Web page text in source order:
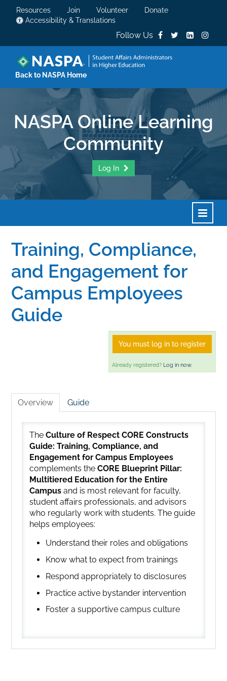
Resources Join Volunteer
Donate
Accessibility & Translations
Follow Us
Back to NASPA Home
NASPA Online Learning
Community
Log In
Home
Catalog
Training, Compliance,
and Engagement for
Campus Employees
Guide
You must log in to register
Already registered? Log in now.
Overview Guide
TheCulture of Respect CORE Constructs
Guide: Training, Compliance, and
Engagement for Campus Employees
complements theCORE Blueprint Pillar:
Multitiered Education for the Entire
Campus and is most relevant for faculty,
student affairs professionals, and advisors
who regularly work with students. The guide
helps employees:
Understand their roles and obligations
Know what to expect from trainings
Respond appropriately to disclosures
Practice active bystander intervention
Foster a supportive campus culture